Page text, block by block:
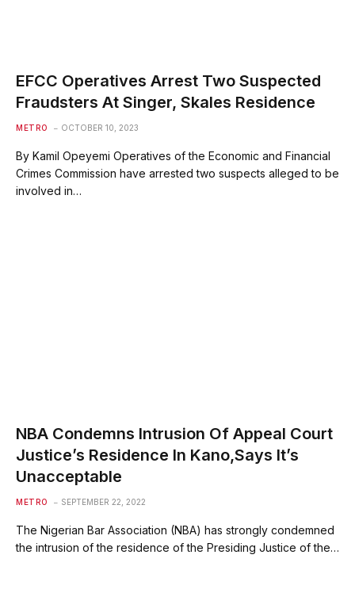
EFCC Operatives Arrest Two Suspected
Fraudsters At Singer, Skales Residence
METRO OCTOBER 10, 2023
By Kamil Opeyemi Operatives of the Economic and Financial
Crimes Commission have arrested two suspects alleged to be
involved in…
NBA Condemns Intrusion Of Appeal Court
Justice’s Residence In Kano,Says It’s
Unacceptable
METRO SEPTEMBER 22, 2022
The Nigerian Bar Association (NBA) has strongly condemned
the intrusion of the residence of the Presiding Justice of the…